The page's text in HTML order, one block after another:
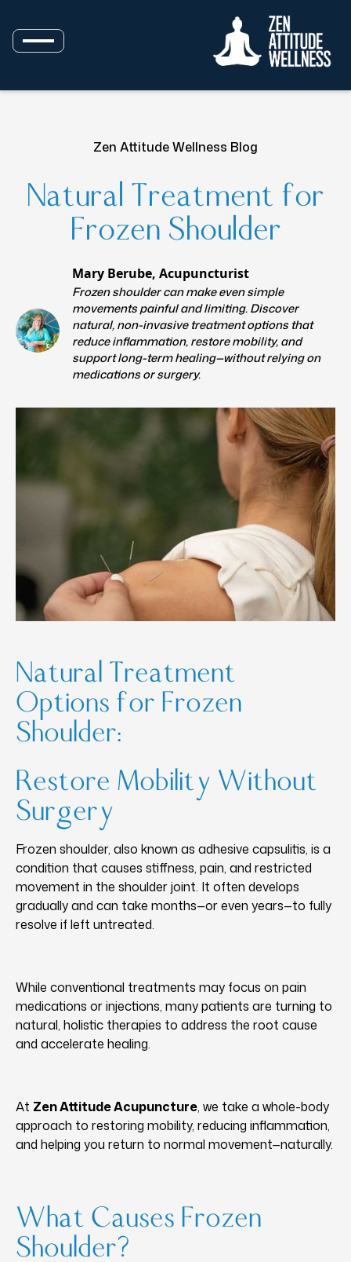
Zen Attitude Wellness Blog
Natural Treatment for
Frozen Shoulder
Mary Berube, Acupuncturist
Frozen shoulder can make even simple
movements painful and limiting. Discover
natural, non-invasive treatment options that
reduce inflammation, restore mobility, and
support long-term healing—without relying on
medications or surgery.
Natural Treatment
Options for Frozen
Shoulder:
Restore Mobility Without
Surgery
Frozen shoulder, also known as adhesive capsulitis, is a
condition that causes stiffness, pain, and restricted
movement in the shoulder joint. It often develops
gradually and can take months—or even years—to fully
resolve if left untreated.
While conventional treatments may focus on pain
medications or injections, many patients are turning to
natural, holistic therapies to address the root cause
and accelerate healing.
At Zen Attitude Acupuncture, we take a whole-body
approach to restoring mobility, reducing inflammation,
and helping you return to normal movement—naturally.
What Causes Frozen
Shoulder?